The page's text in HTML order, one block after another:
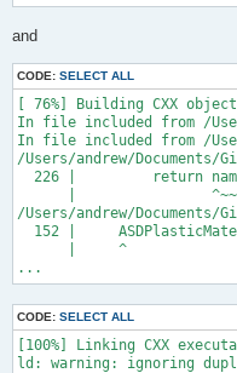
and
CODE: SELECT ALL
[ 76%] Building CXX
In file included from /
In file included from /
/Users/andrew/
226 |         return
|
/Users/andrew/
152 |
      |     ^
...
CODE: SELECT ALL
[100%] Linking CXX
ld: warning: ignoring